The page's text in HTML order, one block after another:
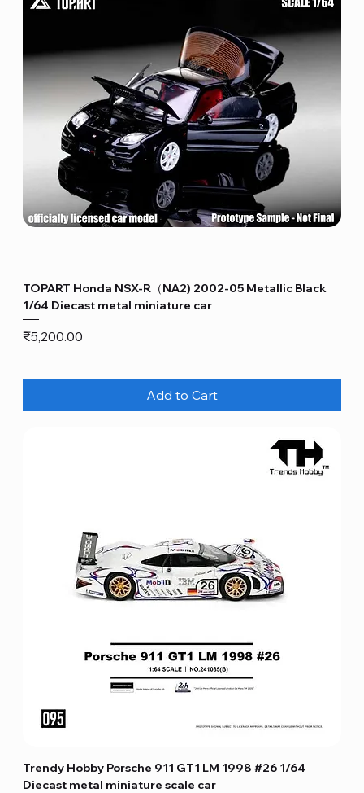
TOPART Honda NSX-R（NA2) 2002-05 Metallic Black
1/64 Diecast metal miniature car
Price
₹5,200.00
Add to Cart
Trendy Hobby Porsche 911 GT1 LM 1998 #26 1/64
Diecast metal miniature scale car